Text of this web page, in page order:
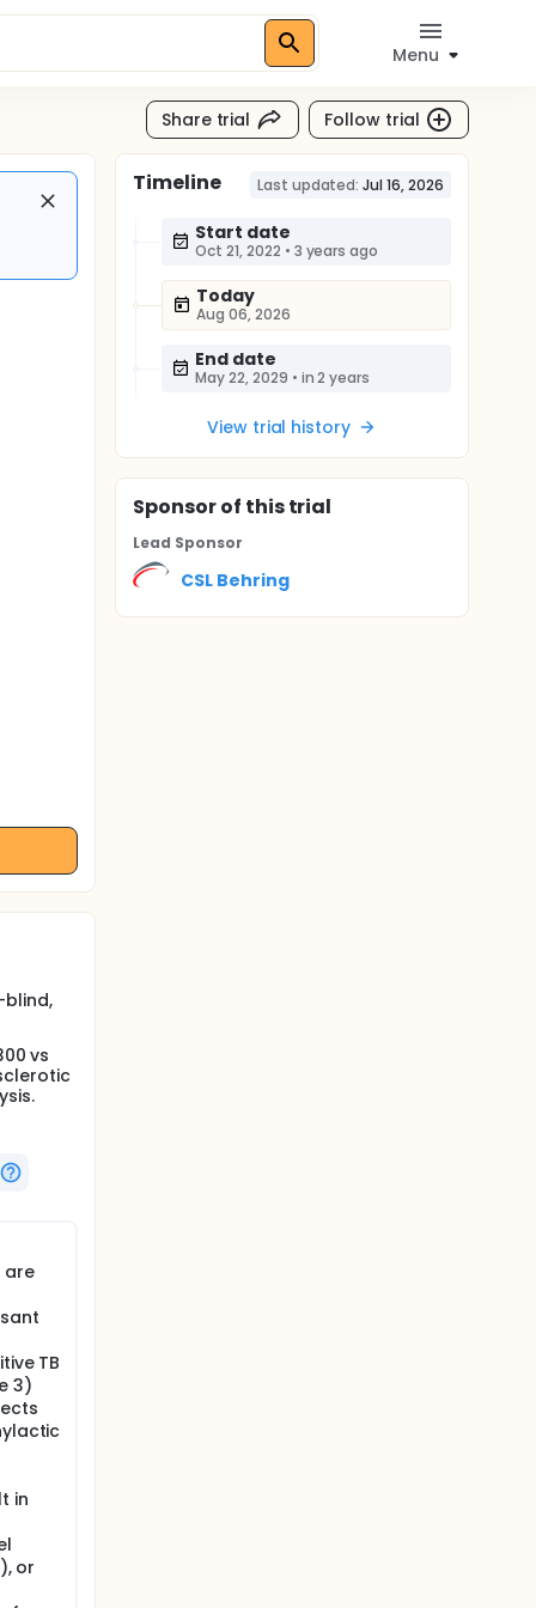
Menu
Share trial Follow trial
vs
are
TB
3)
in
or
Timeline Last updated: Jul 16, 2026
Start date
Oct 21, 2022 • 3 years ago
Today
Aug 06, 2026
End date
May 22, 2029 • in 2 years
View trial history
Sponsorof this trial
Lead Sponsor
CSL Behring